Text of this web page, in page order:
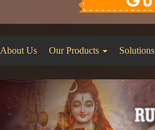
About Us Our Products Solutions